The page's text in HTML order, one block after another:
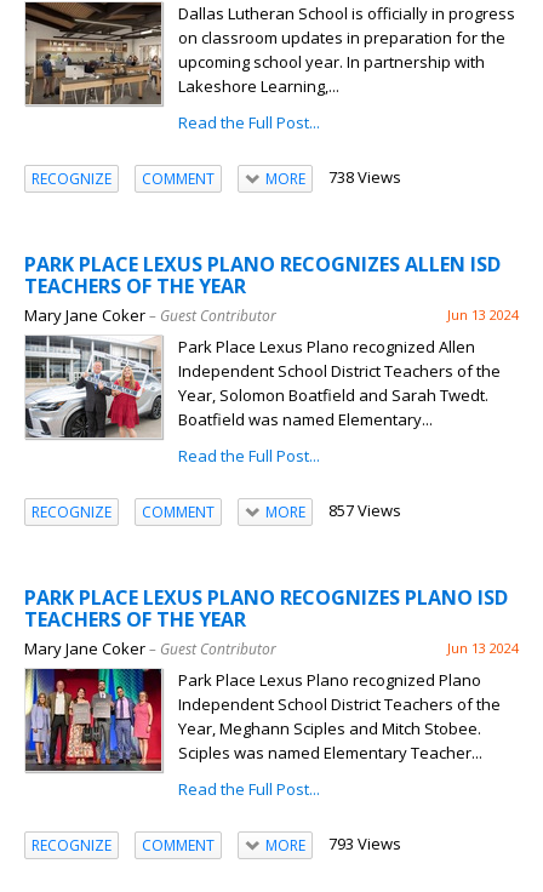
Dallas Lutheran School is officially in progress
on classroom updates in preparation for the
upcoming school year. In partnership with
Lakeshore Learning,...
Read the Full Post...
RECOGNIZE COMMENT MORE 738 Views
PARK PLACE LEXUS PLANO RECOGNIZES ALLEN ISD
TEACHERS OF THE YEAR
Mary Jane Coker– Guest Contributor Jun 13 2024
Park Place Lexus Plano recognized Allen
Independent School District Teachers of the
Year, Solomon Boatfield and Sarah Twedt.
Boatfield was named Elementary...
Read the Full Post...
RECOGNIZE COMMENT MORE 857 Views
PARK PLACE LEXUS PLANO RECOGNIZES PLANO ISD
TEACHERS OF THE YEAR
Mary Jane Coker– Guest Contributor Jun 13 2024
Park Place Lexus Plano recognized Plano
Independent School District Teachers of the
Year, Meghann Sciples and Mitch Stobee.
Sciples was named Elementary Teacher...
Read the Full Post...
RECOGNIZE COMMENT MORE 793 Views